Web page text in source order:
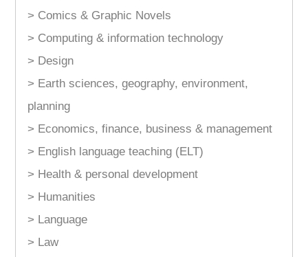
> Comics & Graphic Novels
> Computing & information technology
> Design
> Earth sciences, geography, environment,
planning
> Economics, finance, business & management
> English language teaching (ELT)
> Health & personal development
> Humanities
> Language
> Law